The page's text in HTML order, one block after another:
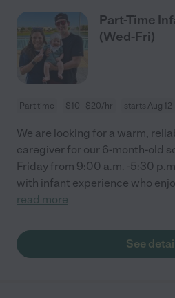
Part-Time
(Wed-Fri)
Part time $10 - $20/hr starts Aug 12
We are looking for a warm,
caregiver for our 6-month-old
Friday from 9:00 a.m. -5:30
with infant experience who
read more
See